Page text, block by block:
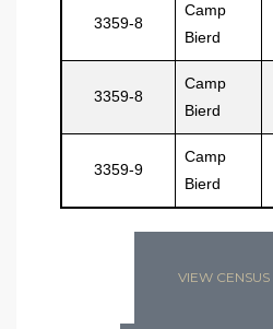
3359-8
Camp
Bierd
3359-8
Camp
Bierd
3359-9
Camp
Bierd
VIEW